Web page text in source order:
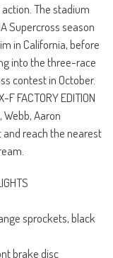
action. The stadium
Supercross season
in California, before
into the three-race
contest in October.
FACTORY EDITION
Aaron
reach the nearest
sprockets, black
brake disc